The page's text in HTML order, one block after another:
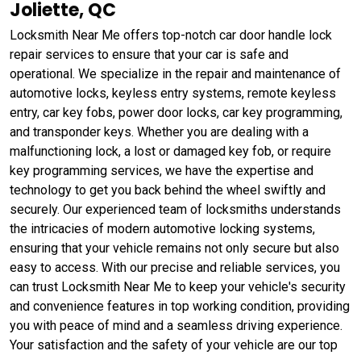
Joliette, QC
Locksmith Near Me offers top-notch car door handle lock
repair services to ensure that your car is safe and
operational. We specialize in the repair and maintenance of
automotive locks, keyless entry systems, remote keyless
entry, car key fobs, power door locks, car key programming,
and transponder keys. Whether you are dealing with a
malfunctioning lock, a lost or damaged key fob, or require
key programming services, we have the expertise and
technology to get you back behind the wheel swiftly and
securely. Our experienced team of locksmiths understands
the intricacies of modern automotive locking systems,
ensuring that your vehicle remains not only secure but also
easy to access. With our precise and reliable services, you
can trust Locksmith Near Me to keep your vehicle's security
and convenience features in top working condition, providing
you with peace of mind and a seamless driving experience.
Your satisfaction and the safety of your vehicle are our top